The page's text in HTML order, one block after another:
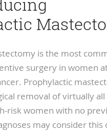
is the most
surgery in women
Prophylactic
removal of virtually
risk women with no
may consider this